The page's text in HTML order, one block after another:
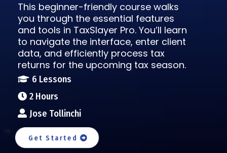
This beginner-friendly course walks
you through the essential features
and tools in TaxSlayer Pro. You’ll learn
to navigate the interface, enter client
data, and efficiently process tax
returns for the upcoming tax season.
6 Lessons
2 Hours
Jose Tollinchi
Get Started